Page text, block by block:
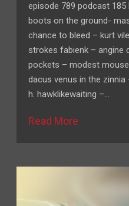
episode 789 podcast
boots on the ground-
chance to bleed – kurt
strokes fabienk – angine
pockets – modest
dacus venus in the
h. hawklikewaiting –…
Read More